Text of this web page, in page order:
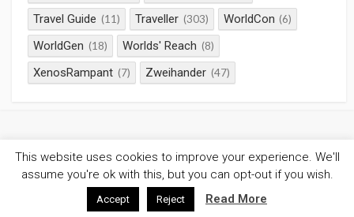
Travel Guide (11) Traveller (303) WorldCon (6)
WorldGen (18) Worlds' Reach (8)
XenosRampant (7) Zweihander (47)
©2026Gaming Chronicles/Privacy Policy
Coldbox WordPress theme
by mirucon
This website uses cookies to improve your experience. We'll
assume you're ok with this, but you can opt-out if you wish.
Accept Reject Read More